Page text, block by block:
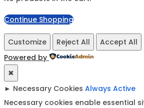
Continue Shopping
Customize Reject All
Accept All
Powered by
✖
► Necessary Cookies Always Active
Necessary cookies enable essential